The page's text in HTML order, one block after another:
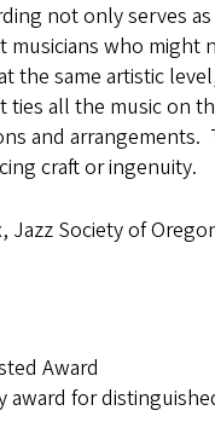
not only serves
musicians who might
the same artistic
ties all the music on
and
craft or ingenuity.
Jazz Society of
Award
award for